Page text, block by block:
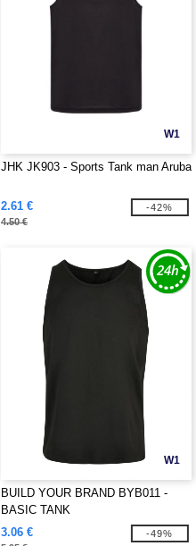
W1
JHK JK903 - Sports Tank man Aruba
2.61 €
4.50 €
-42%
W1
BUILD YOUR BRAND BYB011 -
BASIC TANK
3.06 €
-49%